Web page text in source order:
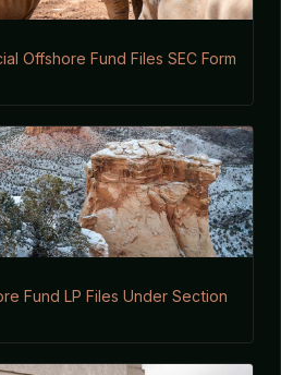
Offshore Fund Files SEC Form
Fund LP Files Under Section